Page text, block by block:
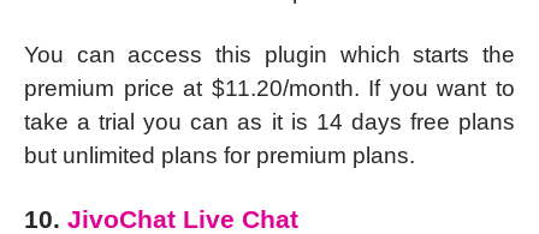
You can access this plugin which starts the
premium price at $11.20/month. If you want to
take a trial you can as it is 14 days free plans
but unlimited plans for premium plans.
10. JivoChat Live Chat